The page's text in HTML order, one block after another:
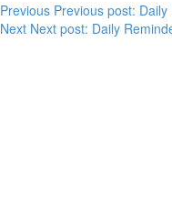
Previous Previous post: Daily
Next Next post: Daily